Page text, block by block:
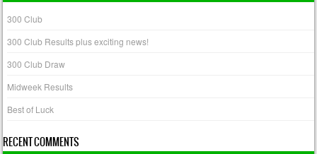
300 Club
300 Club Results plus exciting news!
300 Club Draw
Midweek Results
Best of Luck
RECENT COMMENTS